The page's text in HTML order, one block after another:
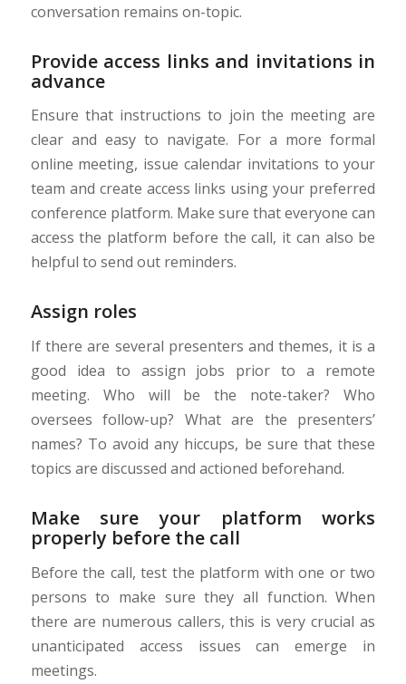
conversation remains on-topic.
Provide access links and invitations in
advance
Ensure that instructions to join the meeting are
clear and easy to navigate. For a more formal
online meeting, issue calendar invitations to your
team and create access links using your preferred
conference platform. Make sure that everyone can
access the platform before the call, it can also be
helpful to send out reminders.
Assign roles
If there are several presenters and themes, it is a
good idea to assign jobs prior to a remote
meeting. Who will be the note-taker? Who
oversees follow-up? What are the presenters’
names? To avoid any hiccups, be sure that these
topics are discussed and actioned beforehand.
Make sure your platform works
properly before the call
Before the call, test the platform with one or two
persons to make sure they all function. When
there are numerous callers, this is very crucial as
unanticipated access issues can emerge in
meetings.